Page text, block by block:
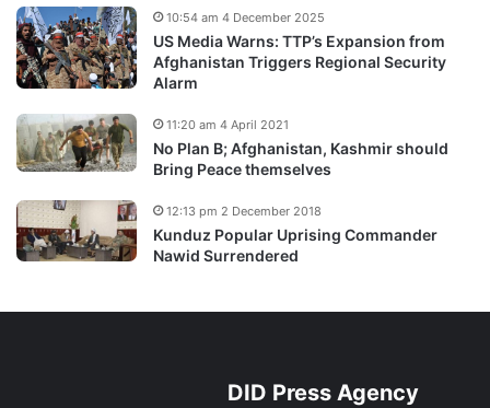
US Media Warns: TTP’s Expansion from
Afghanistan Triggers Regional Security
Alarm
10:54 am 4 December 2025
No Plan B; Afghanistan, Kashmir should
Bring Peace themselves
11:20 am 4 April 2021
Kunduz Popular Uprising Commander
Nawid Surrendered
12:13 pm 2 December 2018
DID Press Agency